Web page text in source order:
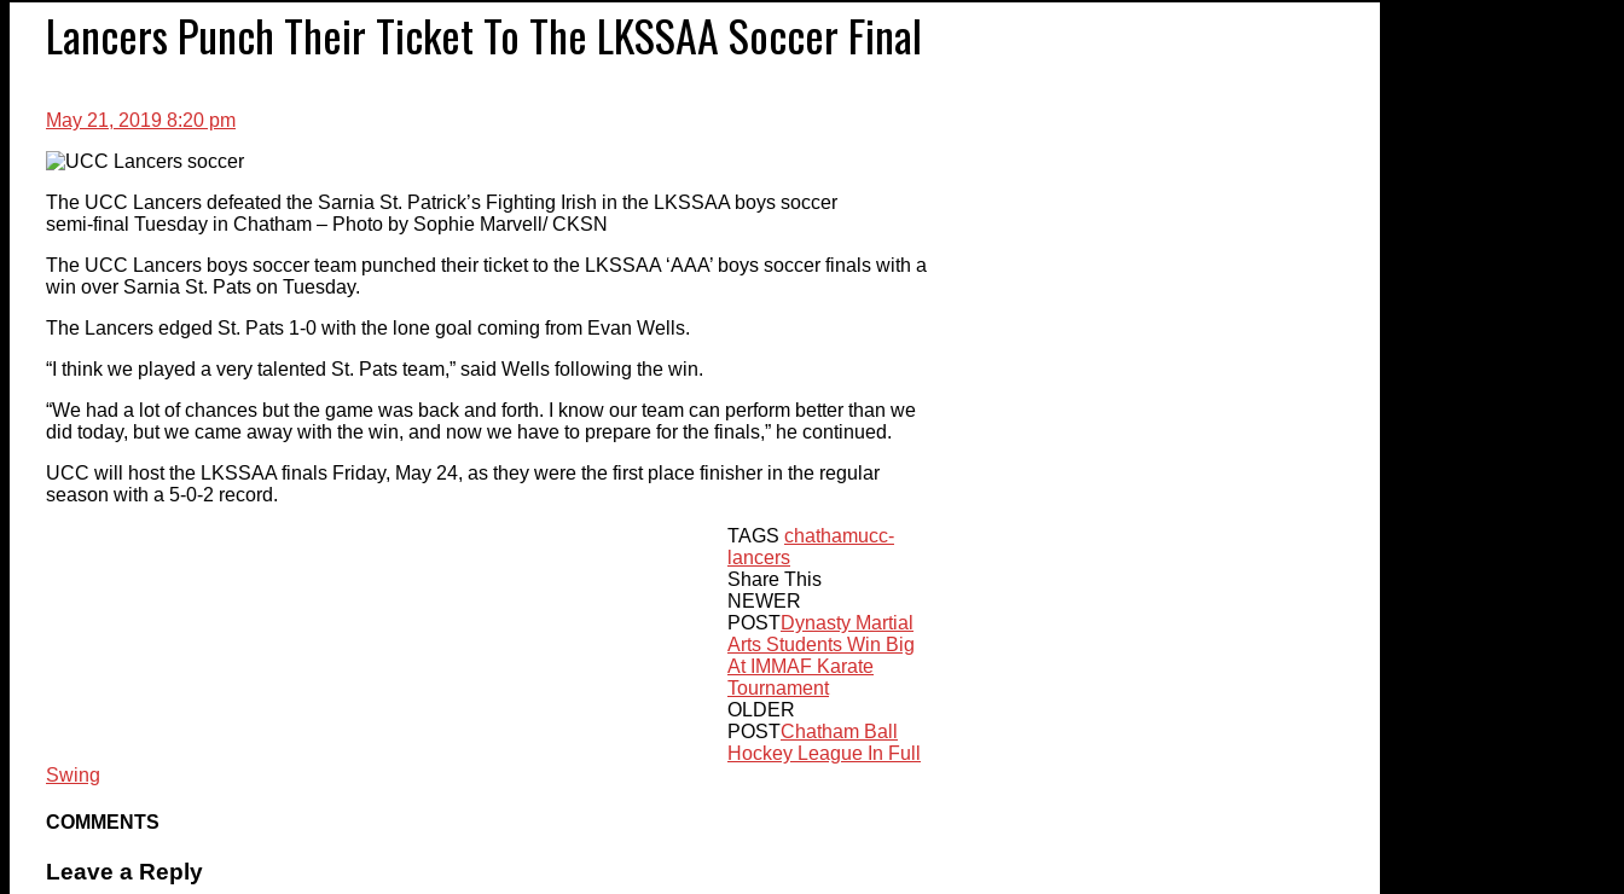
Lancers Punch Their Ticket To The LKSSAA Soccer Final
May 21, 2019 8:20 pm
The UCC Lancers defeated the Sarnia St. Patrick’s Fighting Irish in the LKSSAA boys soccer
semi-final Tuesday in Chatham – Photo by Sophie Marvell/ CKSN
The UCC Lancers boys soccer team punched their ticket to the LKSSAA ‘AAA’ boys soccer finals with a
win over Sarnia St. Pats on Tuesday.
The Lancers edged St. Pats 1-0 with the lone goal coming from Evan Wells.
“I think we played a very talented St. Pats team,” said Wells following the win.
“We had a lot of chances but the game was back and forth. I know our team can perform better than we
did today, but we came away with the win, and now we have to prepare for the finals,” he continued.
UCC will host the LKSSAA finals Friday, May 24, as they were the first place finisher in the regular
season with a 5-0-2 record.
TAGS chathamucc-
lancers
Share This
NEWER
POSTDynasty Martial
Arts Students Win Big
At IMMAF Karate
Tournament
OLDER
POSTChatham Ball
Hockey League In Full
Swing
COMMENTS
Leave a Reply